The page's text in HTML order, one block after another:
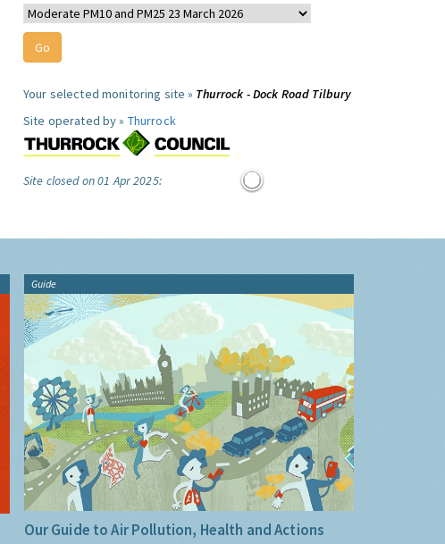
Your selected monitoring site » Thurrock - Dock Road Tilbury
Site operated by » Thurrock
Site closed on 01 Apr 2025:
Guide
Our Guide to Air Pollution, Health and Actions